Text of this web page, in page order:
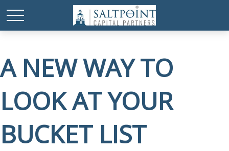
A NEW WAY TO
LOOK AT YOUR
BUCKET LIST